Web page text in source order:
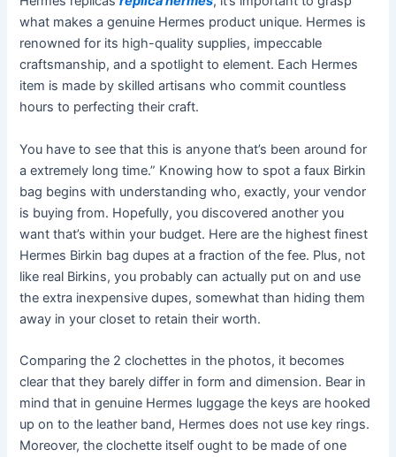
what makes a genuine Hermes product unique. Hermes is
renowned for its high-quality supplies, impeccable
craftsmanship, and a spotlight to element. Each Hermes
item is made by skilled artisans who commit countless
hours to perfecting their craft.
You have to see that this is anyone that’s been around for
a extremely long time.” Knowing how to spot a faux Birkin
bag begins with understanding who, exactly, your vendor
is buying from. Hopefully, you discovered another you
want that’s within your budget. Here are the highest finest
Hermes Birkin bag dupes at a fraction of the fee. Plus, not
like real Birkins, you probably can actually put on and use
the extra inexpensive dupes, somewhat than hiding them
away in your closet to retain their worth.
Comparing the 2 clochettes in the photos, it becomes
clear that they barely differ in form and dimension. Bear in
mind that in genuine Hermes luggage the keys are hooked
up on to the leather band, Hermes does not use key rings.
Moreover, the clochette itself ought to be made of one